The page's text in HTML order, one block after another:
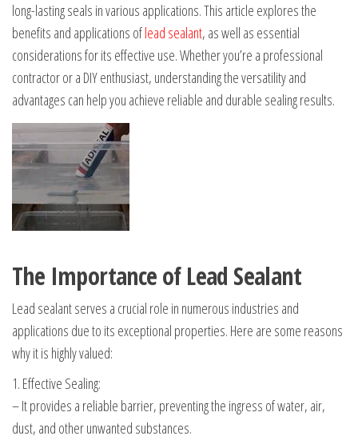
long-lasting seals in various applications. This article explores the
benefits and applications oflead sealant, as well as essential
considerations for its effective use. Whether you’re a professional
contractor or a DIY enthusiast, understanding the versatility and
advantages can help you achieve reliable and durable sealing results.
The Importance of Lead Sealant
Lead sealant serves a crucial role in numerous industries and
applications due to its exceptional properties. Here are some reasons
why it is highly valued:
1. Effective Sealing:
– It provides a reliable barrier, preventing the ingress of water, air,
dust, and other unwanted substances.